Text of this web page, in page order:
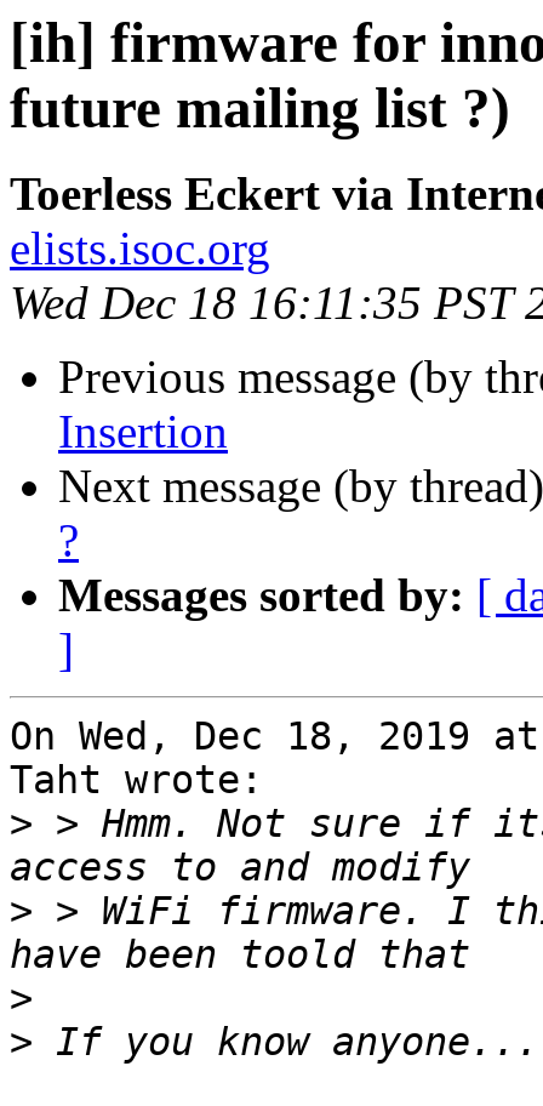
[ih] firmware for
future mailing list ?)
Toerless Eckert via
elists.isoc.org
Wed Dec 18 16:11:35 PST
Previous message (by
Insertion
Next message (by
?
Messages sorted by: [
]
On Wed, Dec 18, 2019
Taht wrote:
> > Hmm. Not sure if
> > WiFi firmware. I
>
>